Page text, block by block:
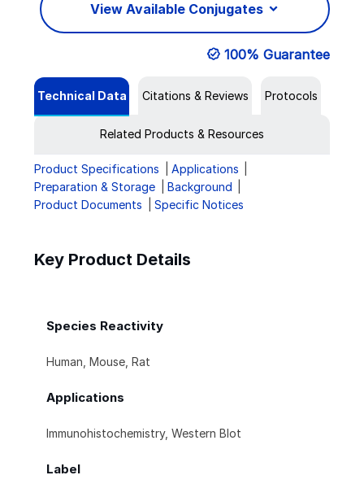
View Available Conjugates
100% Guarantee
Technical Data Citations & Reviews Protocols
Related Products & Resources
Product Specifications
Applications
Preparation & Storage
Background
Product Documents
Specific Notices
Key Product Details
Species Reactivity
Human, Mouse, Rat
Applications
Immunohistochemistry, Western Blot
Label